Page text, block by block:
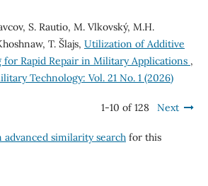
S. Rautio, M. Vlkovský, M.H.
T. Šlajs, Utilization of Additive
Rapid Repair in Military Applications ,
Technology: Vol. 21 No. 1 (2026)
1-10 of 128 Next
advanced similarity searchfor this